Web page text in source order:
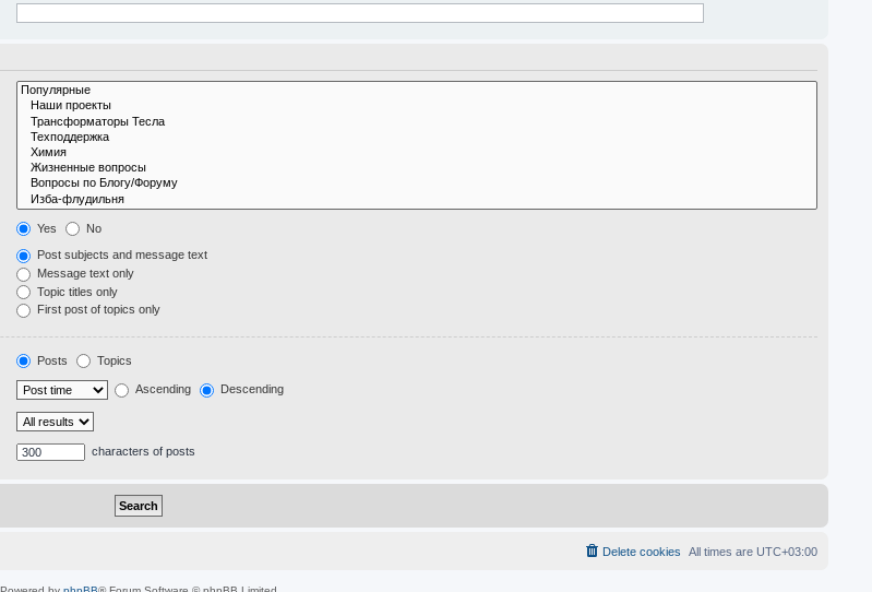
Yes No
Post subjects and message text
Message text only
Topic titles only
First post of topics only
Posts Topics
Ascending Descending
characters of posts
All times are UTC+03:00
Delete cookies